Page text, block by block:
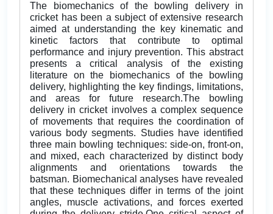
The biomechanics of the bowling delivery in
cricket has been a subject of extensive research
aimed at understanding the key kinematic and
kinetic factors that contribute to optimal
performance and injury prevention. This abstract
presents a critical analysis of the existing
literature on the biomechanics of the bowling
delivery, highlighting the key findings, limitations,
and areas for future research.The bowling
delivery in cricket involves a complex sequence
of movements that requires the coordination of
various body segments. Studies have identified
three main bowling techniques: side-on, front-on,
and mixed, each characterized by distinct body
alignments and orientations towards the
batsman. Biomechanical analyses have revealed
that these techniques differ in terms of the joint
angles, muscle activations, and forces exerted